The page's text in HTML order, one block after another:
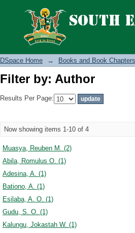
Filter by: Author
DSpace Home → Books and Book Chapters
Filter by: Author
Results Per Page:
Now showing items 1-10 of 4
Muasya, Reuben M. (2)
Abila, Romulus O. (1)
Adesina, A. (1)
Bationo, A. (1)
Esilaba, A. O. (1)
Gudu, S. O. (1)
Kalungu, Jokastah W. (1)